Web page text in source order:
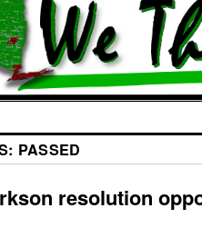
PASSED
resolution